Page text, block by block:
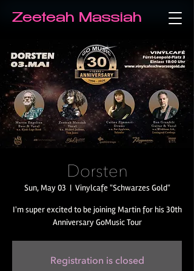
Zeeteah Massiah
Dorsten
Sun, May 03
  |
Vinylcafe "Schwarzes Gold"
I'm super excited to be joining Martin for his 30th
Anniversary GoMusic Tour
Registration is closed